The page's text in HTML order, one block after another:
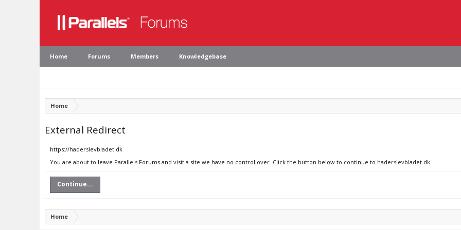
Home Forums Members Knowledgebase
Home
External Redirect
https://haderslevbladet.dk
You are about to leave Parallels Forums and visit a site we have no control over. Click the button below to continue to haderslevbladet.dk.
Continue...
Home